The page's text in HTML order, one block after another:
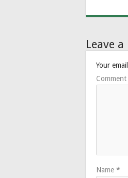
Leave a
Your
Comment
Name *